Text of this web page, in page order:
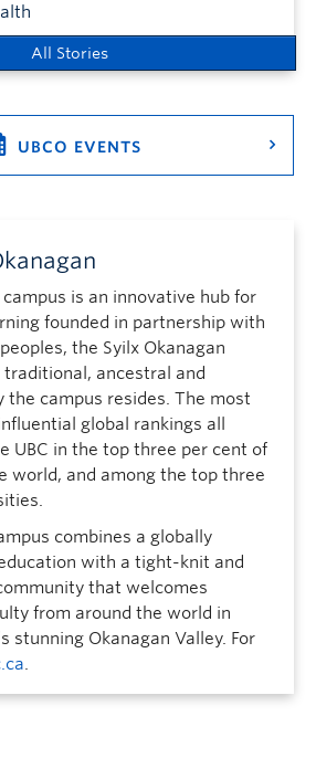
All Stories
UBCO EVENTS
campus is an innovative hub for
founded in partnership with
the Syilx Okanagan
ancestral and
the campus resides. The most
global rankings all
UBC in the top three per cent of
world, and among the top three
combines a globally
with a tight-knit and
that welcomes
from around the world in
stunning Okanagan Valley. For
.